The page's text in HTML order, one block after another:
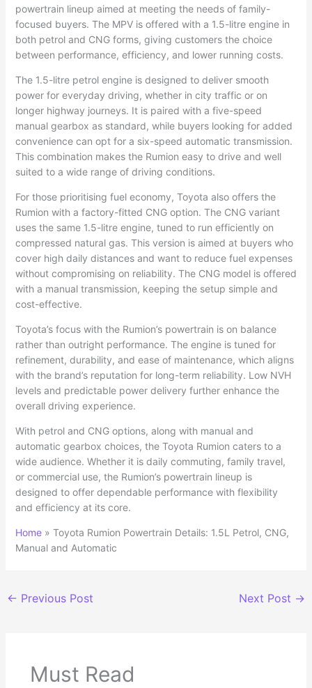
powertrain lineup aimed at meeting the needs of family-
focused buyers. The MPV is offered with a 1.5-litre engine in
both petrol and CNG forms, giving customers the choice
between performance, efficiency, and lower running costs.
The 1.5-litre petrol engine is designed to deliver smooth
power for everyday driving, whether in city traffic or on
longer highway journeys. It is paired with a five-speed
manual gearbox as standard, while buyers looking for added
convenience can opt for a six-speed automatic transmission.
This combination makes the Rumion easy to drive and well
suited to a wide range of driving conditions.
For those prioritising fuel economy, Toyota also offers the
Rumion with a factory-fitted CNG option. The CNG variant
uses the same 1.5-litre engine, tuned to run efficiently on
compressed natural gas. This version is aimed at buyers who
cover high daily distances and want to reduce fuel expenses
without compromising on reliability. The CNG model is offered
with a manual transmission, keeping the setup simple and
cost-effective.
Toyota’s focus with the Rumion’s powertrain is on balance
rather than outright performance. The engine is tuned for
refinement, durability, and ease of maintenance, which aligns
with the brand’s reputation for long-term reliability. Low NVH
levels and predictable power delivery further enhance the
overall driving experience.
With petrol and CNG options, along with manual and
automatic gearbox choices, the Toyota Rumion caters to a
wide audience. Whether it is daily commuting, family travel,
or commercial use, the Rumion’s powertrain lineup is
designed to offer dependable performance with flexibility
and efficiency at its core.
Home» Toyota Rumion Powertrain Details: 1.5L Petrol, CNG,
Manual and Automatic
← Previous Post Next Post →
Must Read